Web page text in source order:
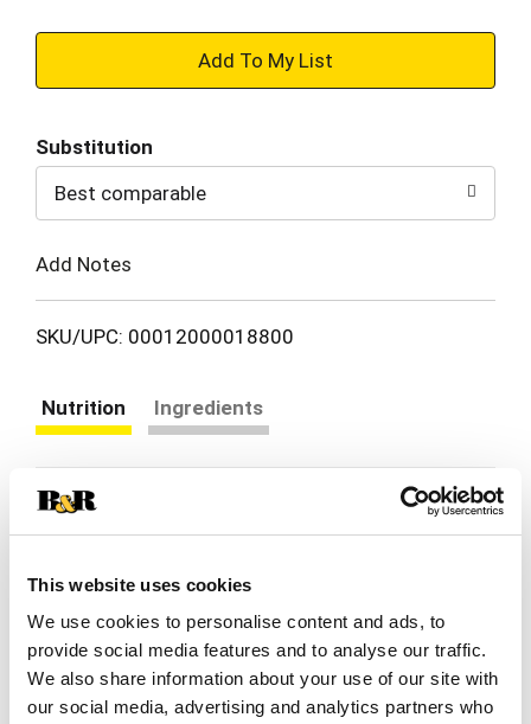
This website uses cookies
We use cookies to personalise content and ads, to
provide social media features and to analyse our traffic.
We also share information about your use of our site with
our social media, advertising and analytics partners who
+
to
Cart
Substitution
Best comparable
Add Notes
SKU/UPC: 00012000018800
Nutrition Ingredients
serving per container
Serving size (1)
3 % Sodium 65mg